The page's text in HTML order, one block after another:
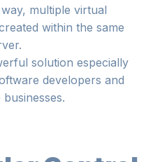
multiple virtual
within the same
solution especially
developers and